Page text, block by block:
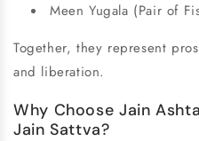
Meen Yugala (Pair of
Together, they represent
and liberation.
Why Choose Jain
Jain Sattva?